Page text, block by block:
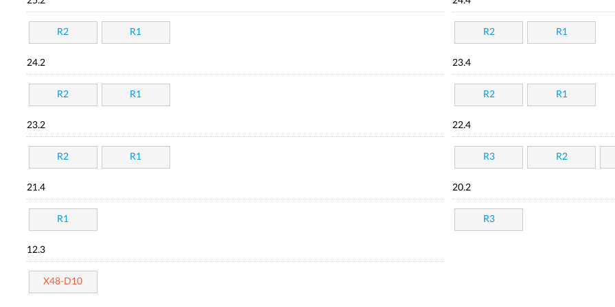
R2 R1 R2 R1
24.2
R2 R1
23.4
R2 R1
23.2
R2 R1
22.4
R3 R2
21.4
R1
20.2
R3
12.3
X48-D10